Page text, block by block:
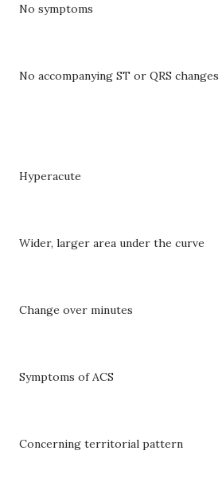
No symptoms
No accompanying ST or QRS changes
Hyperacute
Wider, larger area under the curve
Change over minutes
Symptoms of ACS
Concerning territorial pattern